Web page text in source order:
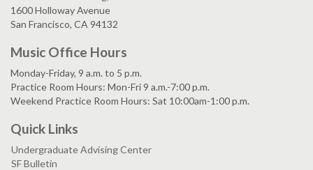
1600 Holloway Avenue
San Francisco, CA 94132
Music Office Hours
Monday-Friday, 9 a.m. to 5 p.m.
Practice Room Hours: Mon-Fri 9 a.m.-7:00 p.m.
Weekend Practice Room Hours: Sat 10:00am-1:00 p.m.
Quick Links
Undergraduate Advising Center
SF Bulletin